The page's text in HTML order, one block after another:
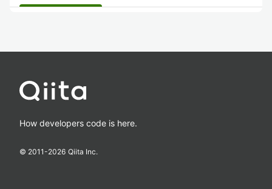
How developers code is here.
© 2011-2026 Qiita Inc.